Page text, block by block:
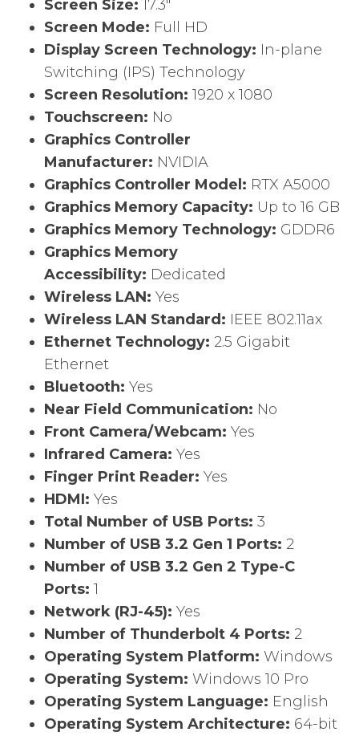
Screen Size: 17.3″
Screen Mode: Full HD
Display Screen Technology: In-plane
Switching (IPS) Technology
Screen Resolution: 1920 x 1080
Touchscreen: No
Graphics Controller
Manufacturer: NVIDIA
Graphics Controller Model: RTX A5000
Graphics Memory Capacity: Up to 16 GB
Graphics Memory Technology: GDDR6
Graphics Memory
Accessibility: Dedicated
Wireless LAN: Yes
Wireless LAN Standard: IEEE 802.11ax
Ethernet Technology: 2.5 Gigabit
Ethernet
Bluetooth: Yes
Near Field Communication: No
Front Camera/Webcam: Yes
Infrared Camera: Yes
Finger Print Reader: Yes
HDMI: Yes
Total Number of USB Ports: 3
Number of USB 3.2 Gen 1 Ports: 2
Number of USB 3.2 Gen 2 Type-C
Ports: 1
Network (RJ-45): Yes
Number of Thunderbolt 4 Ports: 2
Operating System Platform: Windows
Operating System: Windows 10 Pro
Operating System Language: English
Operating System Architecture: 64-bit